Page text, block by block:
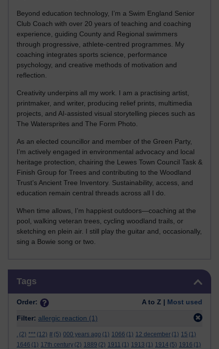
Beyond education technology, I’m a Swim England Senior
Club Coach with over 20 years of teaching and coaching
experience, guiding County and Regional swimmers
through progressive, athlete-centred programmes. My
coaching integrates sports science, performance
psychology, and creative methods of motivation and
reflection.
Creativity underpins all my work. I am a practising artist,
printmaker, and writer, producing relief prints, multimedia
projects, and AI-assisted visual storytelling pieces such as
The Watersprites and The Form Photo.
As an elected councillor and member of the Green Party,
I’m actively engaged in environmental advocacy and local
heritage protection, chairing the Lewes Town Council Task &
Finish Group for Trees and contributing to the Woodland
Trust’s Ancient Tree Inventory. Sustainability, access, and
education remain central threads across all I do.
When time allows, I’m happiest outdoors—coaching at the
pool, walking veteran trees, cycling woodland trails, or
sketching en plein air. I still play the guitar and, occasionally,
sing a Bowie song or two.
Tags
Order: A to Z | Most used
Filter: allergic reaction (1)
. (2) *** (12) # (5) 000 years ago (1) 1066 (1) 12 december (1) 15 (1)
1646 (1) 17th century (2) 1889 (2) 1911 (1) 1913 (1) 1914 (5) 1916 (1)